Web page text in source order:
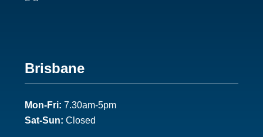
Footer
2
Brisbane
Mon-Fri: 7.30am-5pm
Sat-Sun: Closed